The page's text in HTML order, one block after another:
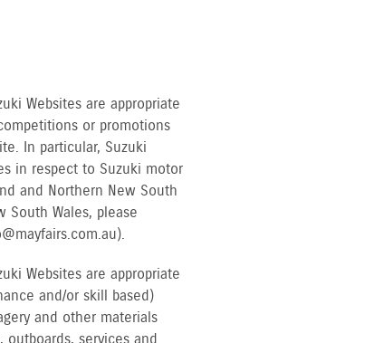
Websites are appropriate
or promotions
In particular, Suzuki
in respect to Suzuki motor
and Northern New South
Wales, please
Websites are appropriate
and/or skill based)
and other materials